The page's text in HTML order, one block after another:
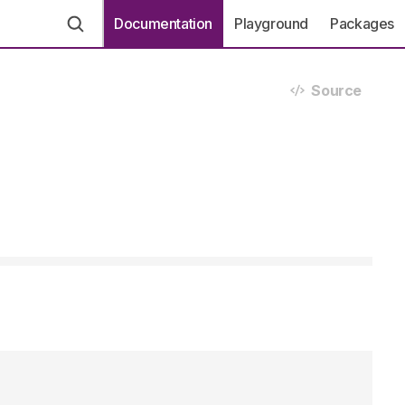
Documentation Playground Packages
Source